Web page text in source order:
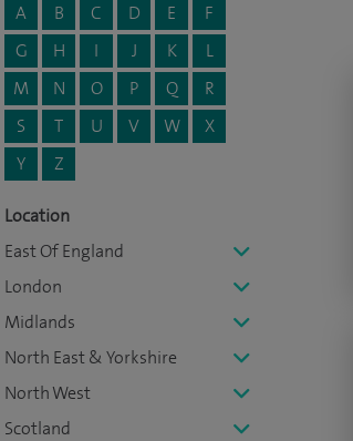
A
B C D E
F
G
H I J K
L
M
N O P Q
R
S
T U V W
X
Y
Z
Location
East Of England
London
Midlands
North East & Yorkshire
North West
Scotland